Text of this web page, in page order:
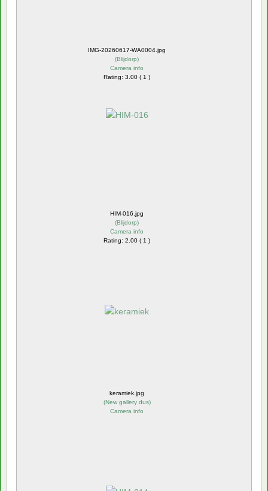
IMG-20260617-WA0004.jpg
(Blijdorp)
Camera info
Rating: 3.00 ( 1 )
HIM-016.jpg
(Blijdorp)
Camera info
Rating: 2.00 ( 1 )
keramiek.jpg
(New gallery dus)
Camera info